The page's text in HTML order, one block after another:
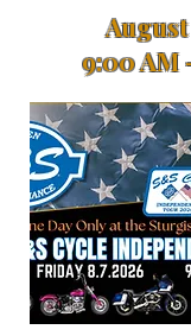
August
9:00 AM